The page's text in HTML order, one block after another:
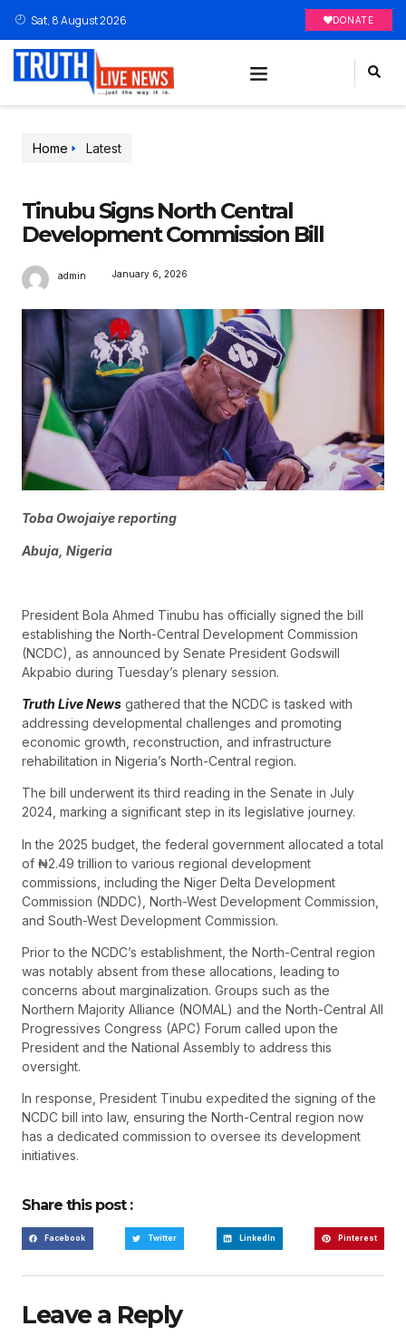
Sat, 8 August 2026 DONATE
Home Latest
Tinubu Signs North Central
Development Commission Bill
admin January 6, 2026
Toba Owojaiye reporting
Abuja, Nigeria
President Bola Ahmed Tinubu has officially signed the bill
establishing the North-Central Development Commission
(NCDC), as announced by Senate President Godswill
Akpabio during Tuesday’s plenary session.
Truth Live News gathered that the NCDC is tasked with
addressing developmental challenges and promoting
economic growth, reconstruction, and infrastructure
rehabilitation in Nigeria’s North-Central region.
The bill underwent its third reading in the Senate in July
2024, marking a significant step in its legislative journey.
In the 2025 budget, the federal government allocated a total
of ₦2.49 trillion to various regional development
commissions, including the Niger Delta Development
Commission (NDDC), North-West Development Commission,
and South-West Development Commission.
Prior to the NCDC’s establishment, the North-Central region
was notably absent from these allocations, leading to
concerns about marginalization. Groups such as the
Northern Majority Alliance (NOMAL) and the North-Central All
Progressives Congress (APC) Forum called upon the
President and the National Assembly to address this
oversight.
In response, President Tinubu expedited the signing of the
NCDC bill into law, ensuring the North-Central region now
has a dedicated commission to oversee its development
initiatives.
Share this post :
Facebook Twitter LinkedIn Pinterest
Leave a Reply